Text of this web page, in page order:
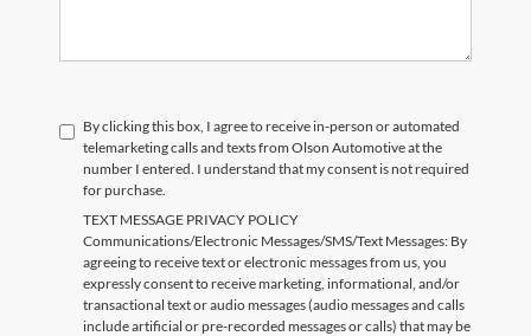
By clicking this box, I agree to receive in-person or automated
telemarketing calls and texts from Olson Automotive at the
number I entered. I understand that my consent is not required
for purchase.
TEXT MESSAGE PRIVACY POLICY
Communications/Electronic Messages/SMS/Text Messages: By
agreeing to receive text or electronic messages from us, you
expressly consent to receive marketing, informational, and/or
transactional text or audio messages (audio messages and calls
include artificial or pre-recorded messages or calls) that may be